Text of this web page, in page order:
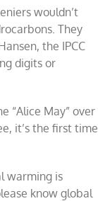
wouldn’t
They
the IPCC
digits or
“Alice May” over
it’s the first time
warming is
know global